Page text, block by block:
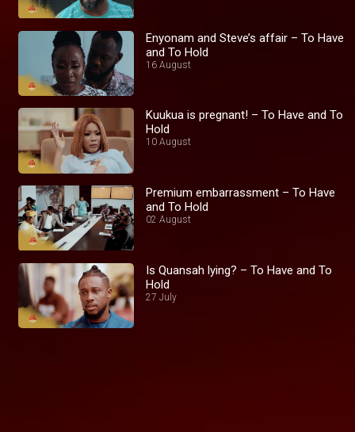
Enyonam and Steve’s affair – To Have
and To Hold
16 August
Kuukua is pregnant! – To Have and To
Hold
10 August
Premium embarrassment – To Have
and To Hold
02 August
Is Quansah lying? – To Have and To
Hold
27 July